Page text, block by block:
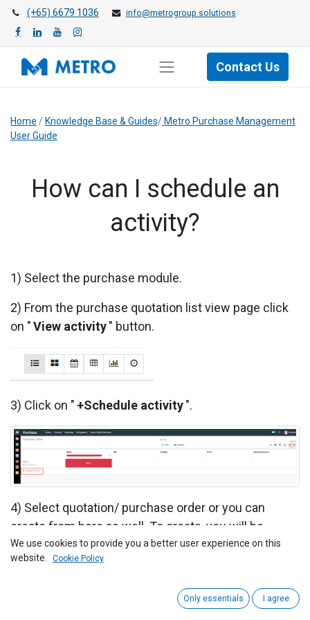
(+65) 6679 1036 info@metrogroup.solutions
Contact Us
Home / Knowledge Base & Guides/ Metro Purchase Management
User Guide
​​How can I schedule an
activity?
1) Select the purchase module.
2) From the purchase quotation list view page click
on "View activity" button.
3) Click on " +Schedule activity".
4) Select quotation/ purchase order or you can
create from here as well. To create, you will be
redirected to create quotation page.
etc], due date, summary, assigned person and
We use cookies to provide you a better user experience on this
website.
Cookie Policy
Only essentials I agree